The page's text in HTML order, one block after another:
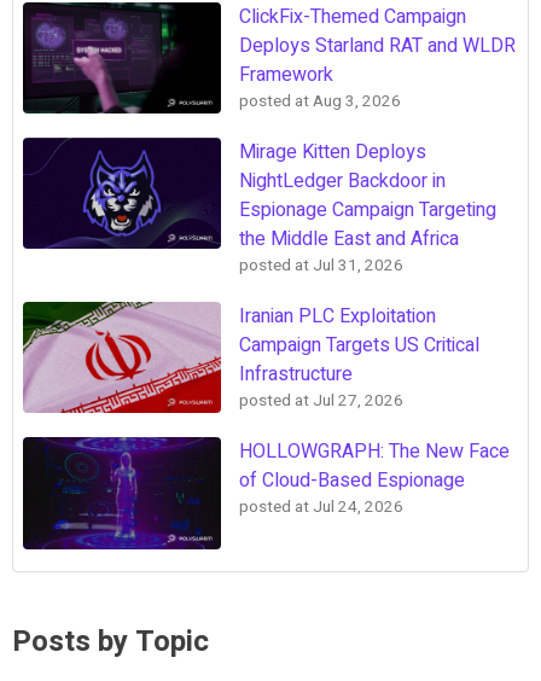
ClickFix-Themed Campaign
Deploys Starland RAT and WLDR
Framework
posted atAug 3, 2026
Mirage Kitten Deploys
NightLedger Backdoor in
Espionage Campaign Targeting
the Middle East and Africa
posted at Jul 31, 2026
Iranian PLC Exploitation
Campaign Targets US Critical
Infrastructure
posted at Jul 27, 2026
HOLLOWGRAPH: The New Face
of Cloud-Based Espionage
posted at Jul 24, 2026
Posts by Topic